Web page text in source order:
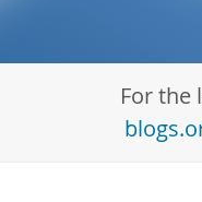
Community
For the